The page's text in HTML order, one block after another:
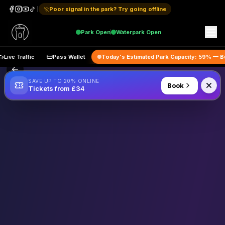
Poor signal in the park? Try going offline
Park Open Waterpark Open
Live Traffic Pass Wallet Today's Estimated Park Capacity:59 %
SAVE UP TO 20% ONLINE
Tickets from £34 Book